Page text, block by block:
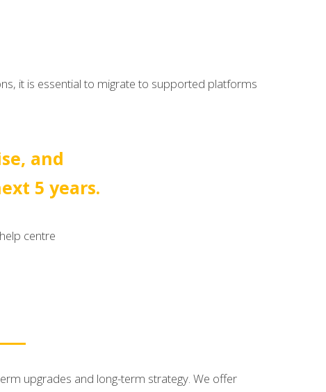
it is essential to migrate to supported platforms
and
5 years.
centre
upgrades and long-term strategy. We offer